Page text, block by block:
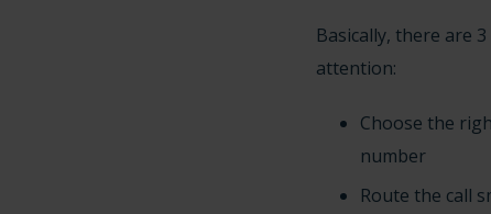
Basically, there are
attention:
Choose the
number
Route the call